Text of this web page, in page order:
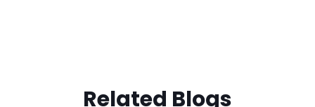
Related Blogs